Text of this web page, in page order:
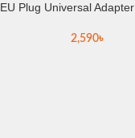
EU Plug Universal Adapter
2,590৳